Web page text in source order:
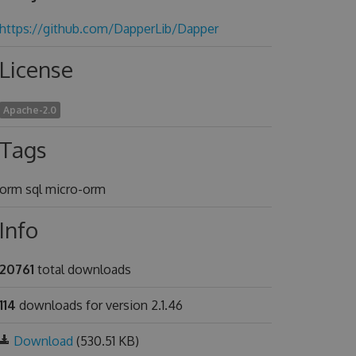
github.com/DapperLib/Dapper
Apache-2.0
sql micro-orm
total downloads
downloads for version 2.1.46
Download (530.51 KB)